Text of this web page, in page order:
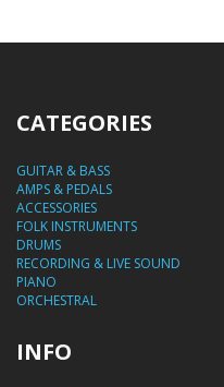
CATEGORIES
GUITAR & BASS
AMPS & PEDALS
ACCESSORIES
FOLK INSTRUMENTS
DRUMS
RECORDING & LIVE SOUND
PIANO
ORCHESTRAL
INFO